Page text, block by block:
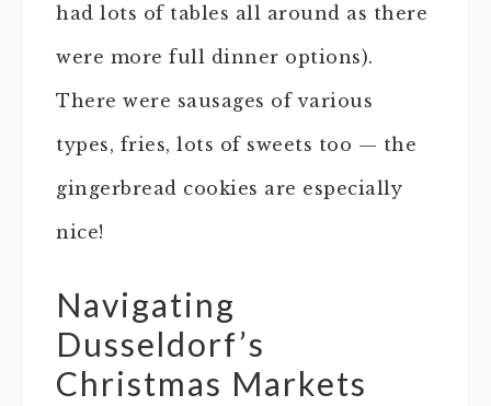
had lots of tables all around as there
were more full dinner options).
There were sausages of various
types, fries, lots of sweets too — the
gingerbread cookies are especially
nice!
Navigating
Dusseldorf’s
Christmas Markets